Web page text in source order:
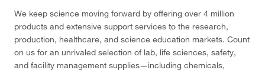
We keep science moving forward by offering over 4 million
products and extensive support services to the research,
production, healthcare, and science education markets. Count
on us for an unrivaled selection of lab, life sciences, safety,
and facility management supplies—including chemicals,